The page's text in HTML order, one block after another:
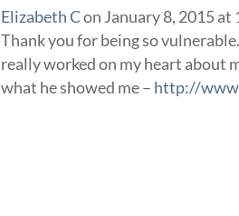
Elizabeth Con January 8, 2015 at
Thank you for being so
really worked on my heart about
what he showed me – http://